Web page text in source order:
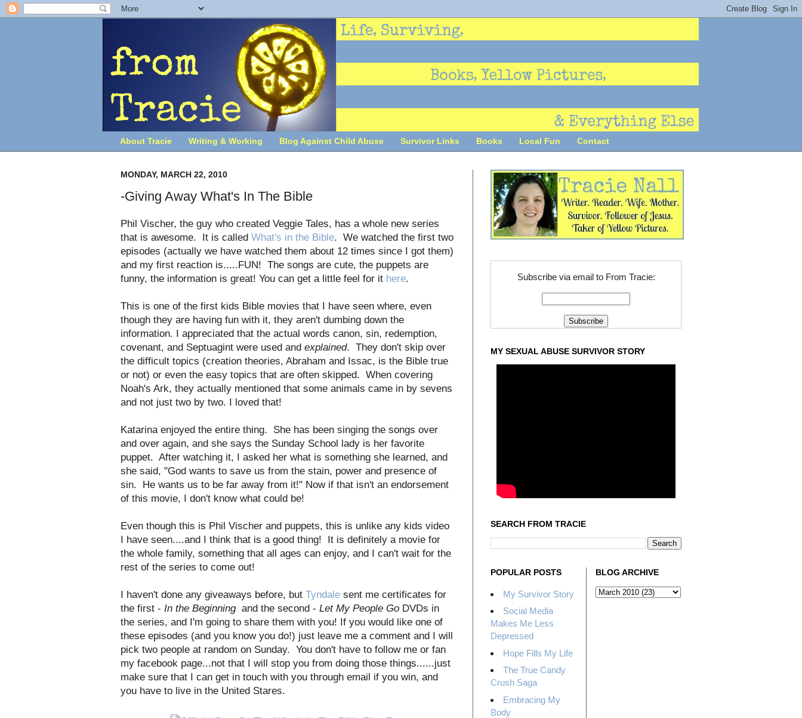
About Tracie Writing & Working Blog Against Child Abuse Survivor Links Books Local Fun Contact
MONDAY, MARCH 22, 2010
-Giving Away What's In The Bible
Phil Vischer, the guy who created Veggie Tales, has a whole new series
that is awesome. It is called What's in the Bible . We watched the first two
episodes (actually we have watched them about 12 times since I got them)
and my first reaction is.....FUN! The songs are cute, the puppets are
funny, the information is great! You can get a little feel for it here
This is one of the first kids Bible movies that I have seen where, even
though they are having fun with it, they aren't dumbing down the
information. I appreciated that the actual words canon, sin, redemption,
covenant, and Septuagint were used and explained. They don't skip over
the difficult topics (creation theories, Abraham and Issac, is the Bible true
or not) or even the easy topics that are often skipped. When covering
Noah's Ark, they actually mentioned that some animals came in by sevens
and not just two by two. I loved that!
Katarina enjoyed the entire thing. She has been singing the songs over
and over again, and she says the Sunday School lady is her favorite
puppet. After watching it, I asked her what is something she learned, and
she said, "God wants to save us from the stain, power and presence of
sin. He wants us to be far away from it!" Now if that isn't an endorsement
of this movie, I don't know what could be!
Even though this is Phil Vischer and puppets, this is unlike any kids video
I have seen....and I think that is a good thing! It is definitely a movie for
the whole family, something that all ages can enjoy, and I can't wait for the
rest of the series to come out!
I haven't done any giveaways before, but Tyndale sent me certificates for
the first - In the Beginningand the second - Let My People Go DVDs in
the series, and I'm going to share them with you! If you would like one of
these episodes (and you know you do!) just leave me a comment and I will
pick two people at random on Sunday. You don't have to follow me or fan
my facebook page...not that I will stop you from doing those things......just
make sure that I can get in touch with you through email if you win, and
you have to live in the United Stares.
Subscribe via email to From Tracie:
MY SEXUAL ABUSE SURVIVOR STORY
SEARCH FROM TRACIE
POPULAR POSTS
My Survivor Story
Social Media
Makes Me Less
Depressed
Hope Fills My Life
The True Candy
Crush Saga
Embracing My
Body
BLOG ARCHIVE